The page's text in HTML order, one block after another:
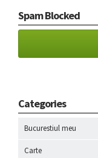
Spam Blocked
Categories
Bucurestiul meu
Carte